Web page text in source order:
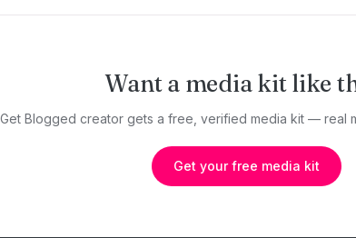
Want a media kit like
Blogged creator gets a free, verified media kit — real
Get your free media kit